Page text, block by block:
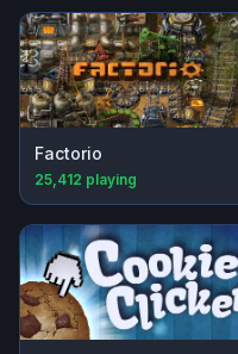
Factorio
25,412 playing